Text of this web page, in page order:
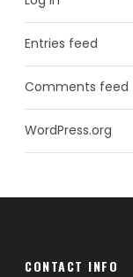
Entries feed
Comments feed
WordPress.org
CONTACT INFO